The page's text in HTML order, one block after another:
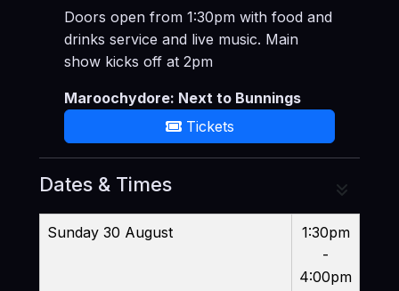
Doors open from 1:30pm with food and
drinks service and live music. Main
show kicks off at 2pm
Maroochydore: Next to Bunnings
Tickets
Dates & Times
Sunday 30 August
1:30pm
-
4:00pm